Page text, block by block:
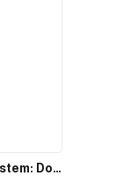
Perfect Life System: Double Cash for Her Favor